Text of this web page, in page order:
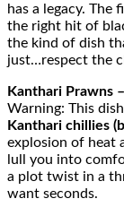
has a legacy. The
the right hit of
the kind of dish
just…respect the
Kanthari Prawns
Warning: This
Kanthari chillies
explosion of heat
lull you into
a plot twist in a
want seconds.